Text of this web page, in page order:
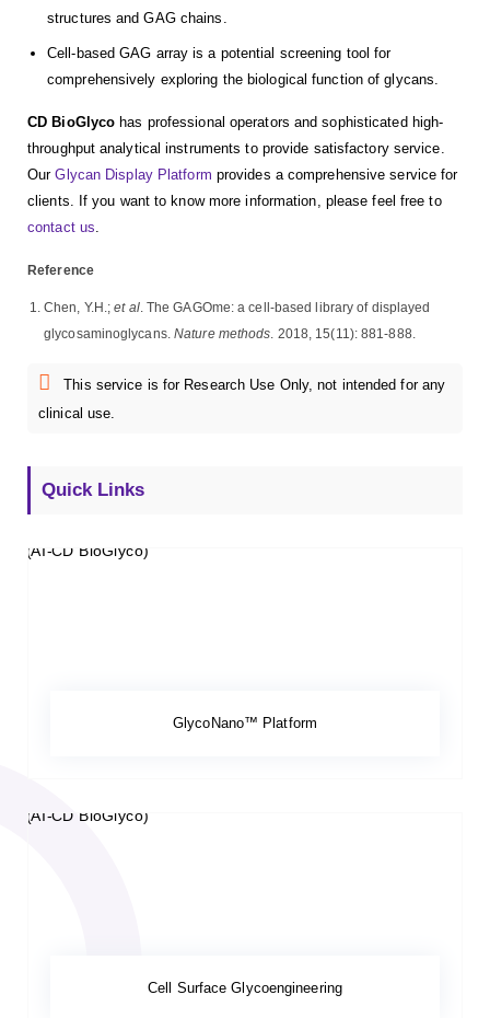
structures and GAG chains.
Cell-based GAG array is a potential screening tool for
comprehensively exploring the biological function of glycans.
CD BioGlyco has professional operators and sophisticated high-
throughput analytical instruments to provide satisfactory service.
OurGlycan Display Platform provides a comprehensive service for
clients. If you want to know more information, please feel free to
contact us.
Reference
Chen, Y.H.;et al. The GAGOme: a cell-based library of displayed
glycosaminoglycans. Nature methods. 2018, 15(11): 881-888.
This service is for Research Use Only, not intended for any
clinical use.
Quick Links
GlycoNano™ Platform
Cell Surface Glycoengineering